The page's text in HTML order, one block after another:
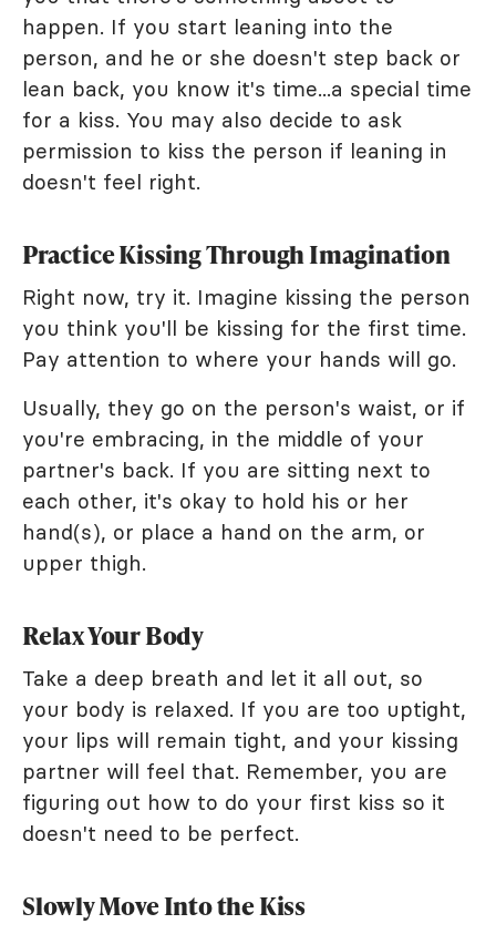
happen. If you start leaning into the
person, and he or she doesn't step back or
lean back, you know it's time...a special time
for a kiss. You may also decide to ask
permission to kiss the person if leaning in
doesn't feel right.
Practice Kissing Through Imagination
Right now, try it. Imagine kissing the person
you think you'll be kissing for the first time.
Pay attention to where your hands will go.
Usually, they go on the person's waist, or if
you're embracing, in the middle of your
partner's back. If you are sitting next to
each other, it's okay to hold his or her
hand(s), or place a hand on the arm, or
upper thigh.
Relax Your Body
Take a deep breath and let it all out, so
your body is relaxed. If you are too uptight,
your lips will remain tight, and your kissing
partner will feel that. Remember, you are
figuring out how to do your first kiss so it
doesn't need to be perfect.
Slowly Move Into the Kiss